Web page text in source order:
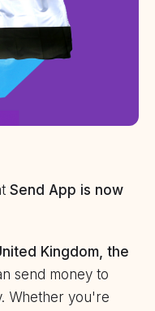
Send App is now
Kingdom, the
send money to
Whether you're